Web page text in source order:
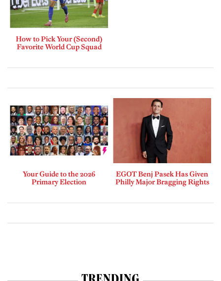
How to Pick Your (Second)
Favorite World Cup Squad
Your Guide to the 2026
Primary Election
EGOT Benj Pasek Has Given
Philly Major Bragging Rights